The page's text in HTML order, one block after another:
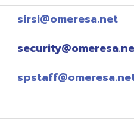
to be explained over the
pm)